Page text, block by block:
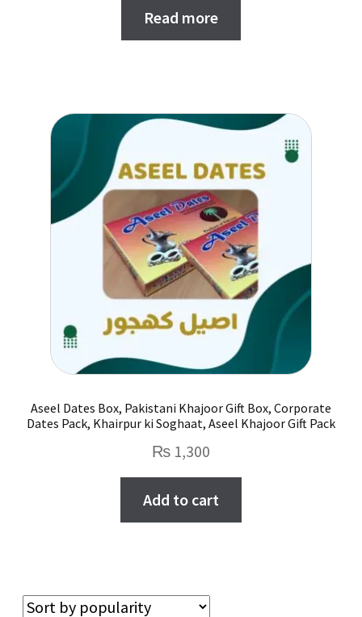
Read more
Aseel Dates Box, Pakistani Khajoor Gift Box, Corporate
Dates Pack, Khairpur ki Soghaat, Aseel Khajoor Gift Pack
₨ 1,300
Add to cart